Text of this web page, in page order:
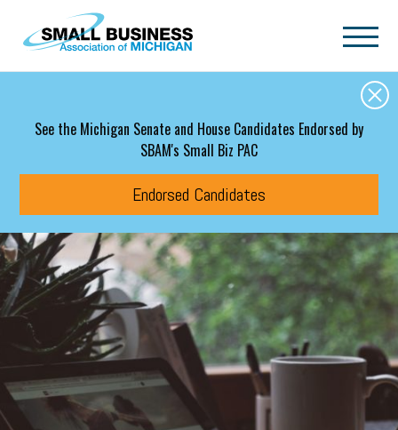
Skip to main content
See the Michigan Senate and House Candidates Endorsed by
SBAM's Small Biz PAC
Endorsed Candidates